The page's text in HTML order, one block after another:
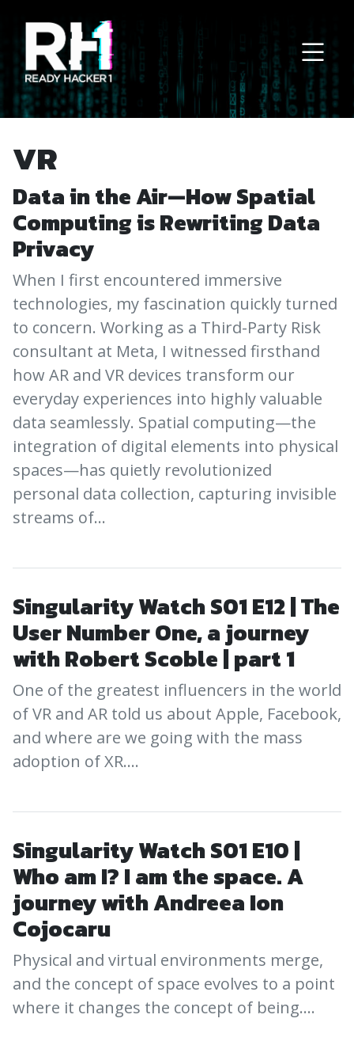
Main Navigation
VR
Data in the Air—How Spatial
Computing is Rewriting Data
Privacy
When I first encountered immersive
technologies, my fascination quickly turned
to concern. Working as a Third-Party Risk
consultant at Meta, I witnessed firsthand
how AR and VR devices transform our
everyday experiences into highly valuable
data seamlessly. Spatial computing—the
integration of digital elements into physical
spaces—has quietly revolutionized
personal data collection, capturing invisible
streams of…
Singularity Watch S01 E12 | The
User Number One, a journey
with Robert Scoble | part 1
One of the greatest influencers in the world
of VR and AR told us about Apple, Facebook,
and where are we going with the mass
adoption of XR.…
Singularity Watch S01 E10 |
Who am I? I am the space. A
journey with Andreea Ion
Cojocaru
Physical and virtual environments merge,
and the concept of space evolves to a point
where it changes the concept of being.…